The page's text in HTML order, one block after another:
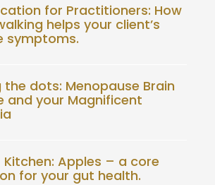
for Practitioners: How
helps your client’s
symptoms.
dots: Menopause Brain
and your Magnificent
Kitchen: Apples – a core
for your gut health.